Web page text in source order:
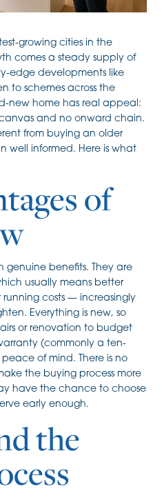
growing cities in the
comes a steady supply of
edge developments like
to schemes across the
new home has real appeal:
and no onward chain.
from buying an older
well informed. Here is what
of
genuine benefits. They are
usually means better
costs — increasingly
Everything is new, so
or renovation to budget
(commonly a ten-
of mind. There is no
the buying process more
have the chance to choose
early enough.
the